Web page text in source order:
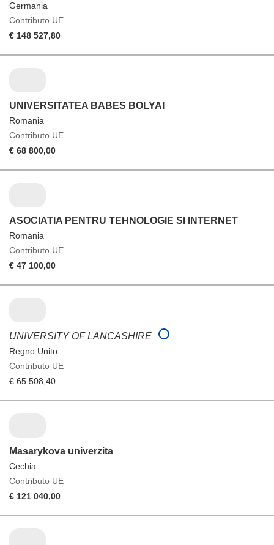
Germania
Contributo UE
€ 148 527,80
UNIVERSITATEA BABES BOLYAI
Romania
Contributo UE
€ 68 800,00
ASOCIATIA PENTRU TEHNOLOGIE SI INTERNET
Romania
Contributo UE
€ 47 100,00
UNIVERSITY OF LANCASHIRE
Regno Unito
Contributo UE
€ 65 508,40
Masarykova univerzita
Cechia
Contributo UE
€ 121 040,00